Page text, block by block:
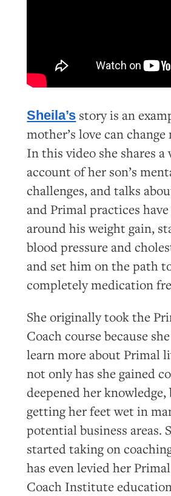
Sheila’s story is an
mother’s love can change
In this video she shares a
account of her son’s
challenges, and talks
and Primal practices
around his weight gain,
blood pressure and
and set him on the path
completely medication
She originally took the
Coach course because
learn more about Primal
not only has she gained
deepened her knowledge,
getting her feet wet in
potential business areas.
started taking on
has even levied her
Coach Institute